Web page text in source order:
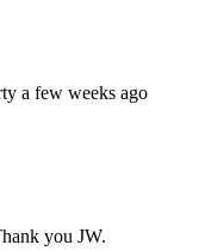
a few weeks ago
you JW.